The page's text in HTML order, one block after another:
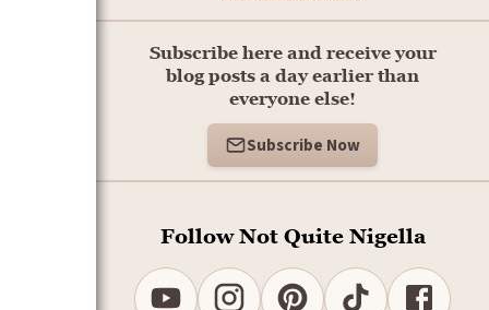
Subscribe here and receive your
blog posts a day earlier than
everyone else!
Subscribe Now
Follow Not Quite Nigella